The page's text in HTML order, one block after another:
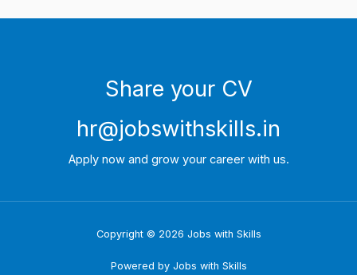
Share your CV
hr@jobswithskills.in
Apply now and grow your career with us.
Copyright © 2026 Jobs with Skills
Powered by Jobs with Skills